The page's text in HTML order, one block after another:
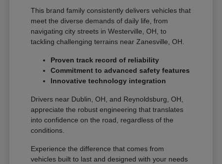
This brand family consistently delivers vehicles that
meet the diverse demands of daily life, from
navigating city streets in Westerville, OH, to
tackling challenging terrains near Zanesville, OH.
Proven track record of reliability
Commitment to advanced safety features
Innovative technology integration
Drivers near Dublin, OH, and Reynoldsburg, OH,
appreciate the robust engineering that translates
into confidence on the road, regardless of the
conditions.
Experience the difference that comes from
vehicles built to last and designed with your needs